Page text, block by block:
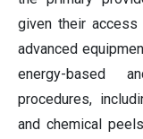
given their
advanced
energy-based
procedures,
and chemical